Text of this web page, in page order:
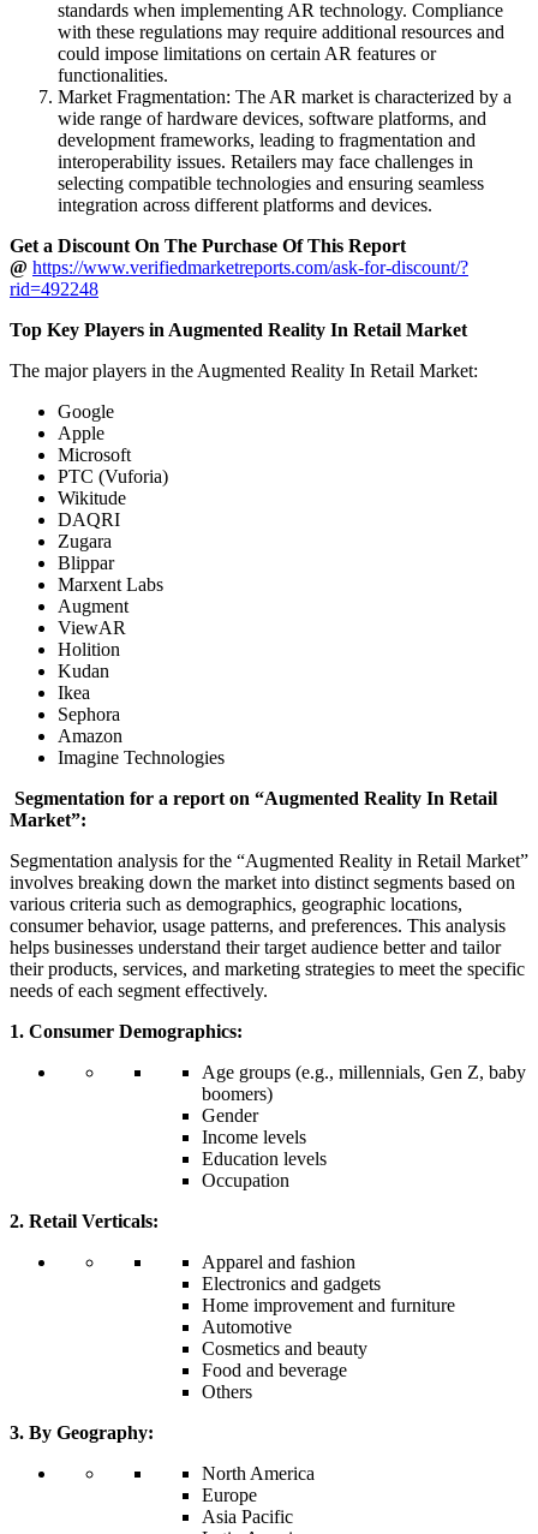
standards when implementing AR technology. Compliance
with these regulations may require additional resources and
could impose limitations on certain AR features or
functionalities.
Market Fragmentation: The AR market is characterized by a
wide range of hardware devices, software platforms, and
development frameworks, leading to fragmentation and
interoperability issues. Retailers may face challenges in
selecting compatible technologies and ensuring seamless
integration across different platforms and devices.
Get a Discount On The Purchase Of This Report
@ https://www.verifiedmarketreports.com/ask-for-discount/?
rid=492248
Top Key Players in Augmented Reality In Retail Market
The major players in the Augmented Reality In Retail Market:
Google
Apple
Microsoft
PTC (Vuforia)
Wikitude
DAQRI
Zugara
Blippar
Marxent Labs
Augment
ViewAR
Holition
Kudan
Ikea
Sephora
Amazon
Imagine Technologies
Segmentation for a report on “Augmented Reality In Retail
Market”:
Segmentation analysis for the “Augmented Reality in Retail Market”
involves breaking down the market into distinct segments based on
various criteria such as demographics, geographic locations,
consumer behavior, usage patterns, and preferences. This analysis
helps businesses understand their target audience better and tailor
their products, services, and marketing strategies to meet the specific
needs of each segment effectively.
1. Consumer Demographics:
Age groups (e.g., millennials, Gen Z, baby
boomers)
Gender
Income levels
Education levels
Occupation
2. Retail Verticals:
Apparel and fashion
Electronics and gadgets
Home improvement and furniture
Automotive
Cosmetics and beauty
Food and beverage
Others
3. By Geography:
North America
Europe
Asia Pacific